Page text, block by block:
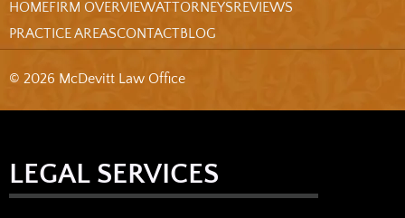
HOMEFIRM OVERVIEWATTORNEYSREVIEWS
PRACTICE AREASCONTACTBLOG
© 2026 McDevitt Law Office
LEGAL SERVICES